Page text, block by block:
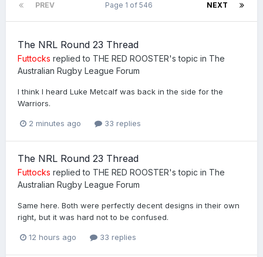
PREV NEXT
Page 1 of 546
The NRL Round 23 Thread
Futtocks replied to THE RED ROOSTER's topic in The
Australian Rugby League Forum
I think I heard Luke Metcalf was back in the side for the
Warriors.
2 minutes ago 33 replies
The NRL Round 23 Thread
Futtocks replied to THE RED ROOSTER's topic in The
Australian Rugby League Forum
Same here. Both were perfectly decent designs in their own
right, but it was hard not to be confused.
12 hours ago 33 replies